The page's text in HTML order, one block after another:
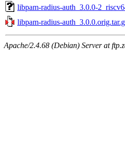
libpam-radius-auth_3.0.0-
libpam-radius-
Apache/2.4.68 (Debian) Server at